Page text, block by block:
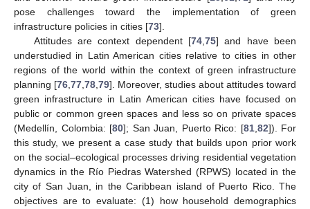
pose challenges toward the implementation of green
infrastructure policies in cities [73].
Attitudes are context dependent [74, 75] and have been
understudied in Latin American cities relative to cities in other
regions of the world within the context of green infrastructure
planning [76 77 78 79]. Moreover, studies about attitudes toward
green infrastructure in Latin American cities have focused on
public or common green spaces and less so on private spaces
(Medellín, Colombia: [80]; San Juan, Puerto Rico: [81, 82]). For
this study, we present a case study that builds upon prior work
on the social–ecological processes driving residential vegetation
dynamics in the Río Piedras Watershed (RPWS) located in the
city of San Juan, in the Caribbean island of Puerto Rico. The
objectives are to evaluate: (1) how household demographics